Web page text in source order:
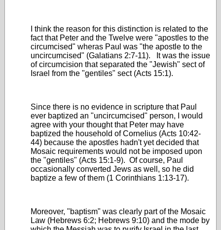
I think the reason for this distinction is related to the
fact that Peter and the Twelve were "apostles to the
circumcised" wheras Paul was "the apostle to the
uncircumcised" (Galatians 2:7-11). It was the issue
of circumcision that separated the "Jewish" sect of
Israel from the "gentiles" sect (Acts 15:1).
Since there is no evidence in scripture that Paul
ever baptized an "uncircumcised" person, I would
agree with your thought that Peter may have
baptized the household of Cornelius (Acts 10:42-
44) because the apostles hadn't yet decided that
Mosaic requirements would not be imposed upon
the "gentiles" (Acts 15:1-9). Of course, Paul
occasionally converted Jews as well, so he did
baptize a few of them (1 Corinthians 1:13-17).
Moreover, "baptism" was clearly part of the Mosaic
Law (Hebrews 6:2; Hebrews 9:10) and the mode by